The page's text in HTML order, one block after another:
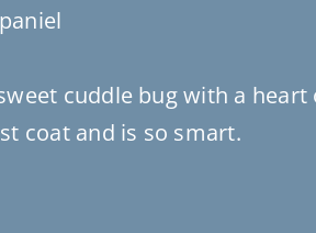
cuddle bug with a heart
coat and is so smart.